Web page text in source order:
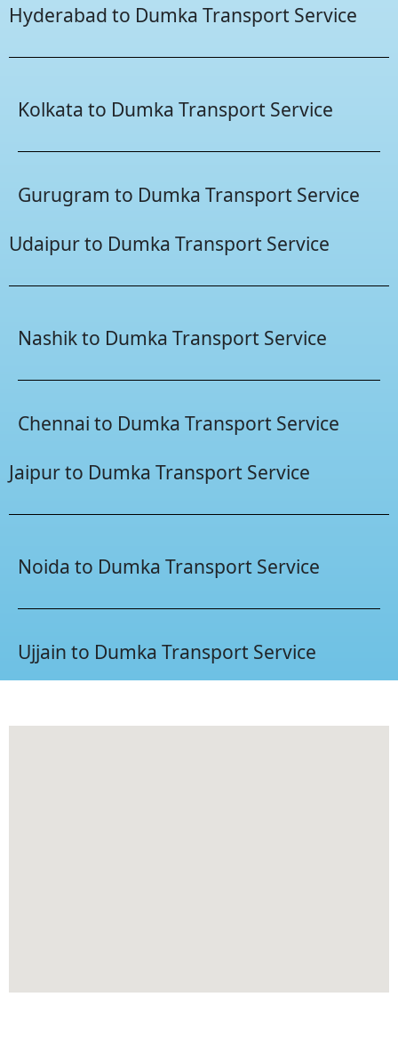
Hyderabad to Dumka Transport Service
Kolkata to Dumka Transport Service
Gurugram to Dumka Transport Service
Udaipur to Dumka Transport Service
Nashik to Dumka Transport Service
Chennai to Dumka Transport Service
Jaipur to Dumka Transport Service
Noida to Dumka Transport Service
Ujjain to Dumka Transport Service